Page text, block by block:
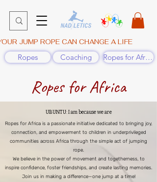
JUMP ROPE CAN CHANGE A LIFE
Ropes Coaching Ropes for Africa
Ropes for Africa
UBUNTU: I am because we are
Ropes for Africa is a passionate initiative dedicated to bringing joy,
connection, and empowerment to children in underprivileged
communities across Africa through the simple act of jumping
rope.
We believe in the power of movement and togetherness, to
inspire confidence, foster friendships, and create lasting memories.
Join us in making a difference—one jump at a time!